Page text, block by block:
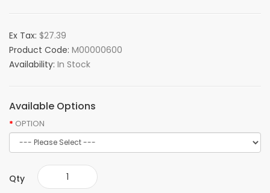
Ex Tax: $27.39
Product Code: M00000600
Availability: In Stock
Available Options
OPTION
Qty